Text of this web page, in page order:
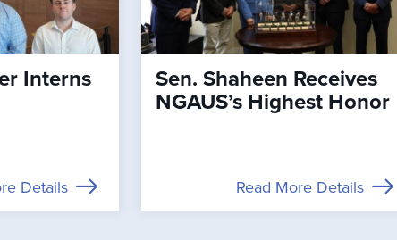
Interns
Details
Sen. Shaheen Receives
NGAUS’s Highest Honor
Read More Details